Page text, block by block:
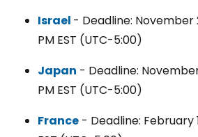
Israel - Deadline: November
PM EST (UTC-5:00)
Japan - Deadline:
PM EST (UTC-5:00)
France - Deadline: February